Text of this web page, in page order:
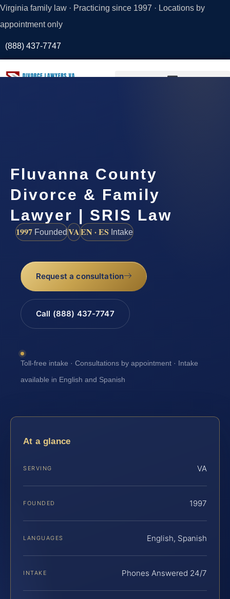
Virginia family law · Practicing since 1997 · Locations by
appointment only
(888) 437-7747
Fluvanna County
Divorce & Family
Lawyer | SRIS Law
1997 FoundedVAEN · ES Intake
Request a consultation
Call (888) 437-7747
Toll-free intake · Consultations by appointment · Intake
available in English and Spanish
At a glance
SERVING VA
FOUNDED 1997
LANGUAGES English, Spanish
INTAKE Phones Answered 24/7